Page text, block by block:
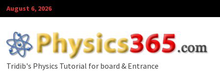
Skip
to
content
August 6, 2026
Tridib's Physics Tutorial for board & Entrance